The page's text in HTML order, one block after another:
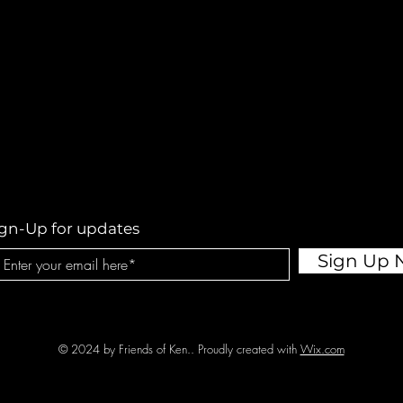
Up for updates
Sign Up
© 2024 by Friends of Ken.. Proudly created with Wix.com